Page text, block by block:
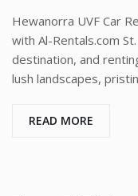
Hewanorra UVF Car
with Al-Rentals.com
destination, and
lush landscapes,
READ MORE